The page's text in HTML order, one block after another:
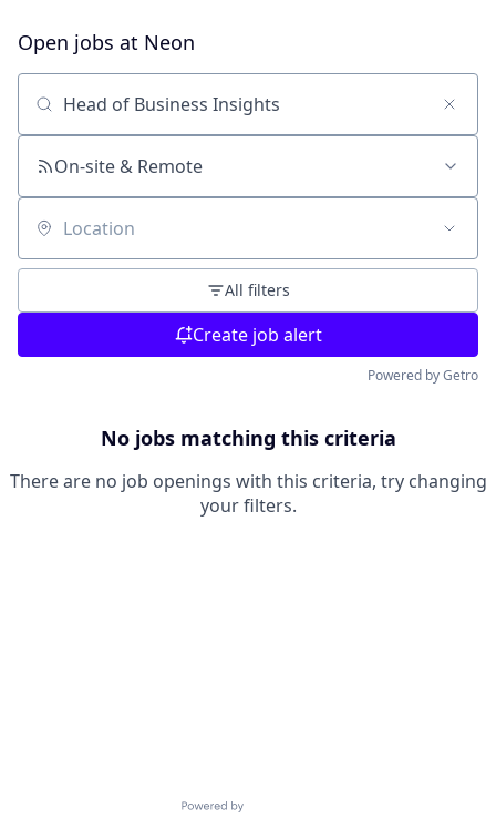
Open jobs at Neon
Search by title or keyword
On-site & Remote
Location
All filters
Create job alert
Powered by Getro
No jobs matching this criteria
There are no job openings with this criteria, try changing
your filters.
Powered by Getro.com